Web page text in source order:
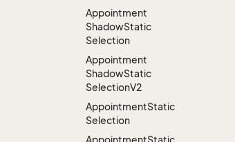
Appointment
ShadowStatic
Selection
Appointment
ShadowStatic
SelectionV2
AppointmentStatic
Selection
AppointmentStatic